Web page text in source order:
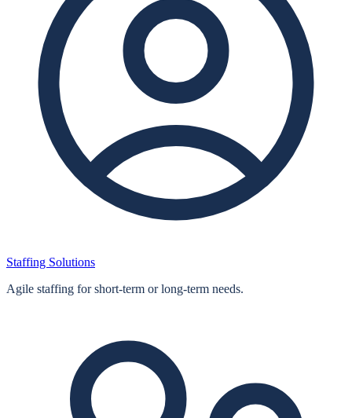
Staffing Solutions
Agile staffing for short‑term or long‑term needs.